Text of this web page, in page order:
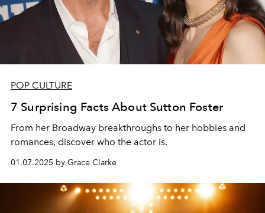
POP CULTURE
7 Surprising Facts About Sutton Foster
From her Broadway breakthroughs to her hobbies and
romances, discover who the actor is.
01.07.2025 by Grace Clarke